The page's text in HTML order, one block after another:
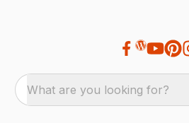
What are you looking for?